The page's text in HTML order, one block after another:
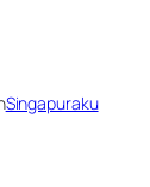
Singapuraku